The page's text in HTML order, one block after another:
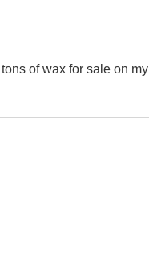
of wax for sale on my